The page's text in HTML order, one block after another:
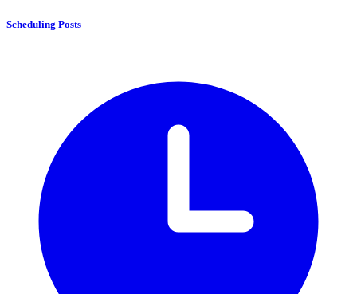
Scheduling Posts